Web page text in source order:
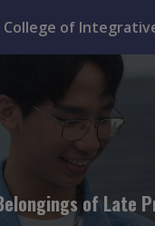
College of
of Late